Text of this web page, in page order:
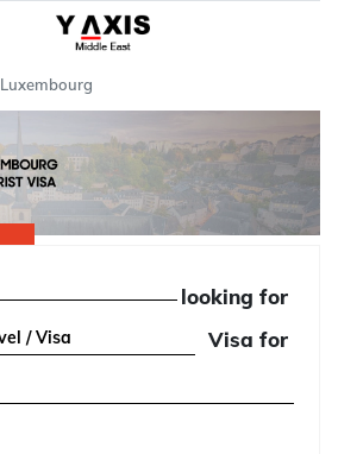
Luxembourg
looking for
Visa for